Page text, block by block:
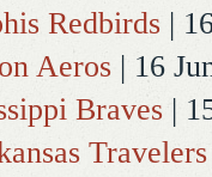
Redbirds |
Aeros | 16
Braves |
Travelers